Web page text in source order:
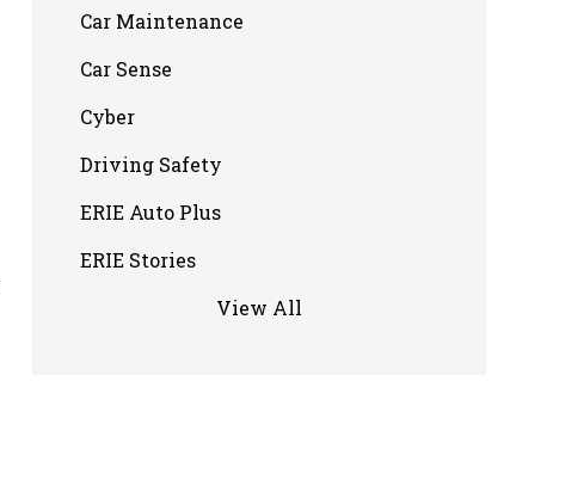
Car Maintenance
Car Sense
Cyber
Driving Safety
ERIE Auto Plus
ERIE Stories
View All